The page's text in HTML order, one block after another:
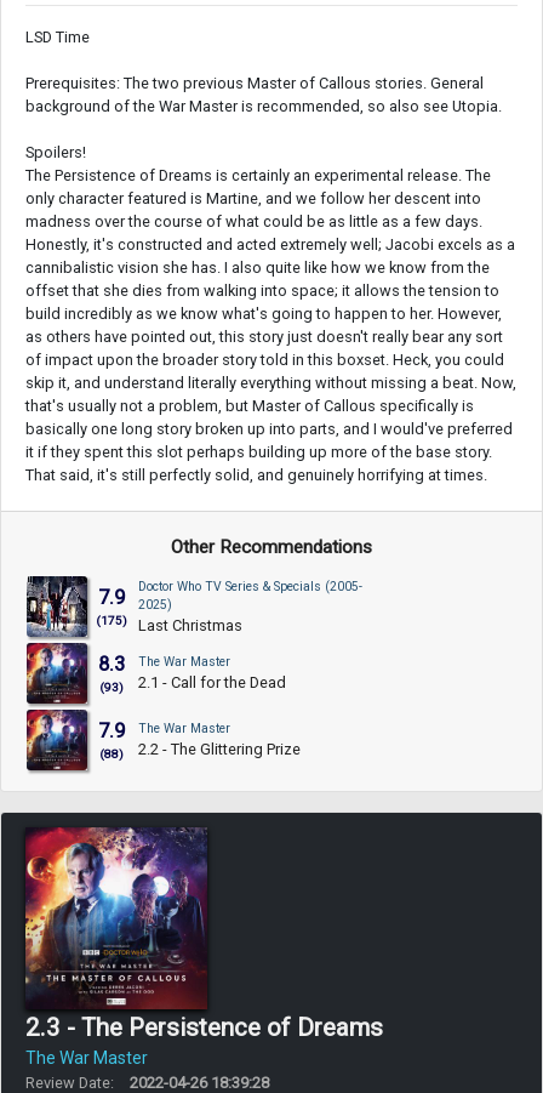
LSD Time
Prerequisites: The two previous Master of Callous stories. General
background of the War Master is recommended, so also see Utopia.
Spoilers!
The Persistence of Dreams is certainly an experimental release. The
only character featured is Martine, and we follow her descent into
madness over the course of what could be as little as a few days.
Honestly, it's constructed and acted extremely well; Jacobi excels as a
cannibalistic vision she has. I also quite like how we know from the
offset that she dies from walking into space; it allows the tension to
build incredibly as we know what's going to happen to her. However,
as others have pointed out, this story just doesn't really bear any sort
of impact upon the broader story told in this boxset. Heck, you could
skip it, and understand literally everything without missing a beat. Now,
that's usually not a problem, but Master of Callous specifically is
basically one long story broken up into parts, and I would've preferred
it if they spent this slot perhaps building up more of the base story.
That said, it's still perfectly solid, and genuinely horrifying at times.
Other Recommendations
7.9
(175)
Doctor Who TV Series & Specials (2005-
2025)
Last Christmas
8.3
(93)
The War Master
2.1 - Call for the Dead
7.9
(88)
The War Master
2.2 - The Glittering Prize
2.3 - The Persistence of Dreams
The War Master
Review Date:
2022-04-26 18:39:28